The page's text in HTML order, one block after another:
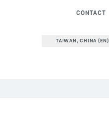
CONTACT
TAIWAN, CHINA (EN)